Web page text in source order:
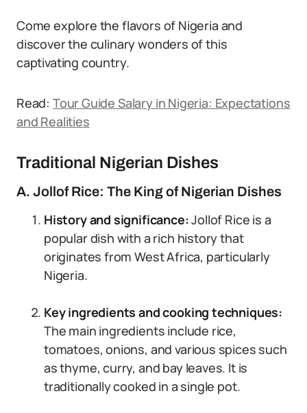
Come explore the flavors of Nigeria and
discover the culinary wonders of this
captivating country.
Read: Tour Guide Salary in Nigeria: Expectations
and Realities
Traditional Nigerian Dishes
A. Jollof Rice: The King of Nigerian Dishes
History and significance:Jollof Rice is a
popular dish with a rich history that
originates from West Africa, particularly
Nigeria.
Key ingredients and cooking techniques:
The main ingredients include rice,
tomatoes, onions, and various spices such
as thyme, curry, and bay leaves. It is
traditionally cooked in a single pot.